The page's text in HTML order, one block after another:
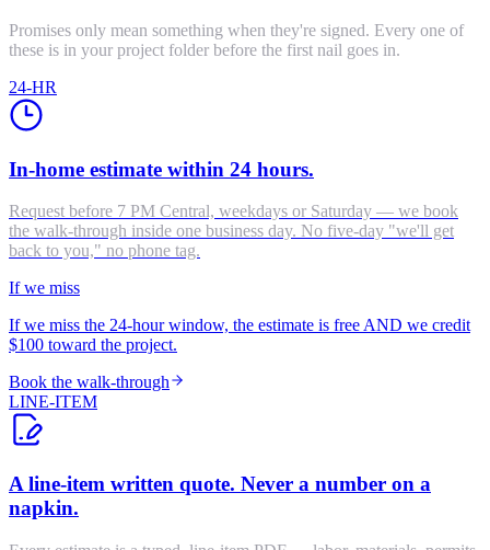
Promises only mean something when they're signed. Every one of
these is in your project folder before the first nail goes in.
24-HR
In-home estimate within 24 hours.
Request before 7 PM Central, weekdays or Saturday — we book
the walk-through inside one business day. No five-day "we'll get
back to you," no phone tag.
If we miss
If we miss the 24-hour window, the estimate is free AND we credit
$100 toward the project.
Book the walk-through
LINE-ITEM
A line-item written quote. Never a number on a
napkin.